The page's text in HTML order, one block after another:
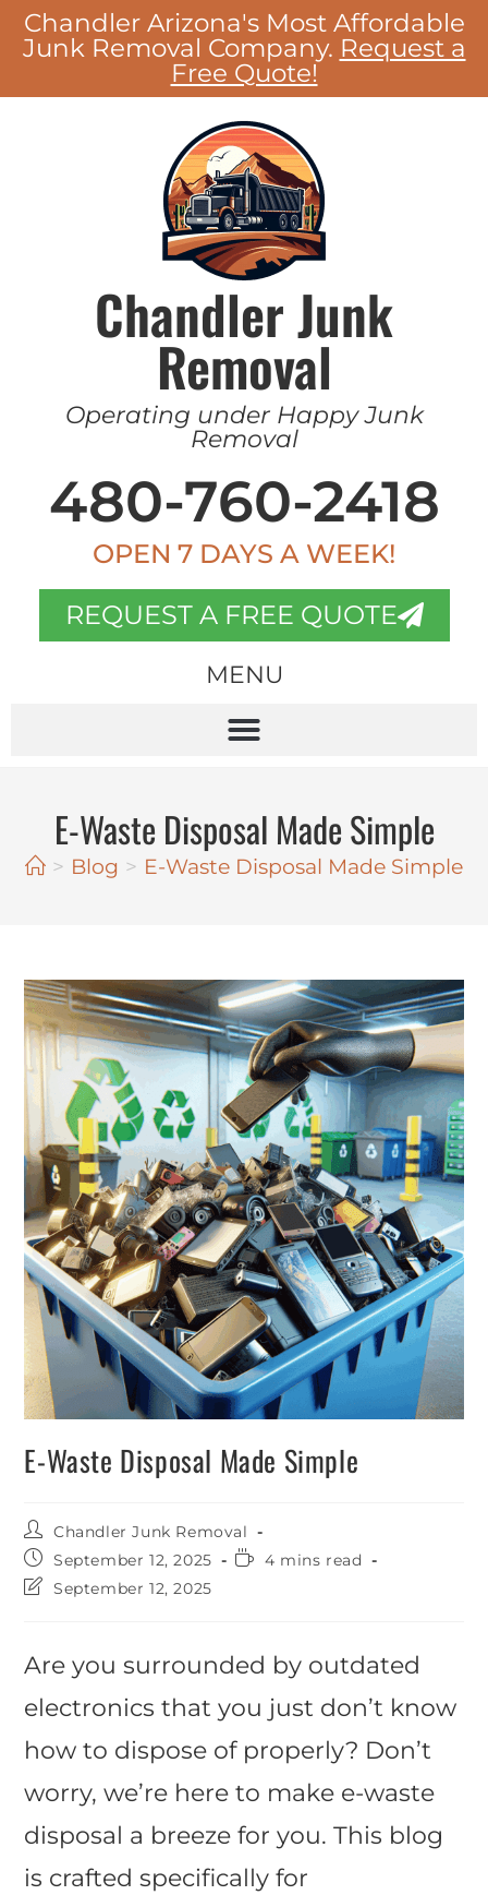
Chandler Arizona's Most Affordable
Junk Removal Company. Request a
Free Quote!
Chandler Junk
Removal
Operating under Happy Junk
Removal
480-760-2418
OPEN 7 DAYS A WEEK!
REQUEST A FREE QUOTE
MENU
E-Waste Disposal Made Simple
> Blog > E-Waste Disposal Made Simple
E-Waste Disposal Made Simple
Chandler Junk Removal
September 12, 2025
4 mins read
September 12, 2025
Are you surrounded by outdated
electronics that you just don’t know
how to dispose of properly? Don’t
worry, we’re here to make e-waste
disposal a breeze for you. This blog
is crafted specifically for